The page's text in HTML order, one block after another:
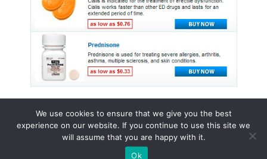
© 2015 - 2026 . All Rights Reserved.
We use cookies to ensure that we give you the best
experience on our website. If you continue to use this site we
will assume that you are happy with it.
Ok